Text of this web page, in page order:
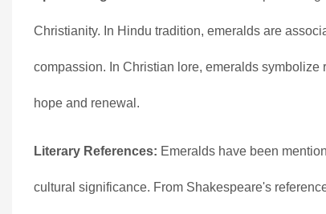
Christianity. In Hindu tradition, emeralds are
compassion. In Christian lore, emeralds
hope and renewal.
Literary References: Emeralds have been
cultural significance. From Shakespeare's